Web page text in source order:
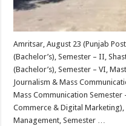
Amritsar, August 23 (Punjab
(Bachelor’s), Semester – II,
(Bachelor’s), Semester – VI,
Journalism & Mass
Mass Communication Semester
Commerce & Digital
Management, Semester …